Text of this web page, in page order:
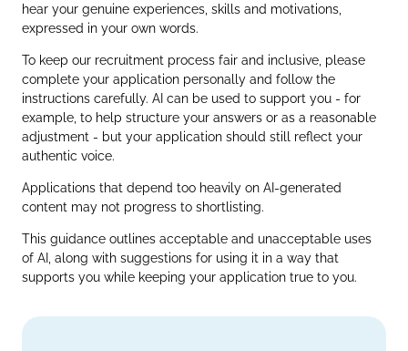
hear your genuine experiences, skills and motivations,
expressed in your own words.
To keep our recruitment process fair and inclusive, please
complete your application personally and follow the
instructions carefully. AI can be used to support you - for
example, to help structure your answers or as a reasonable
adjustment - but your application should still reflect your
authentic voice.
Applications that depend too heavily on AI‑generated
content may not progress to shortlisting.
This guidance outlines acceptable and unacceptable uses
of AI, along with suggestions for using it in a way that
supports you while keeping your application true to you.